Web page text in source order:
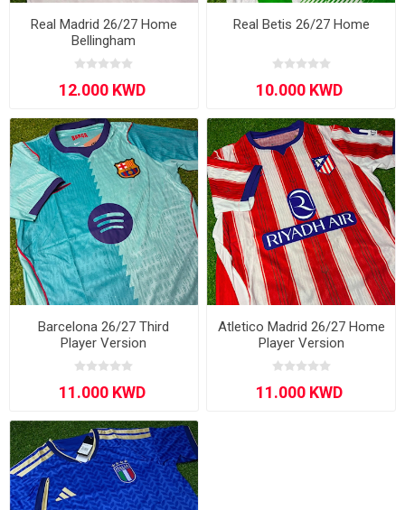
Real Madrid 26/27 Home
Bellingham
Real Betis 26/27 Home
Barcelona 26/27 Third
Player Version
Atletico Madrid 26/27 Home
Player Version